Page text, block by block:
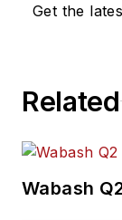
Get the
Related
Wabash